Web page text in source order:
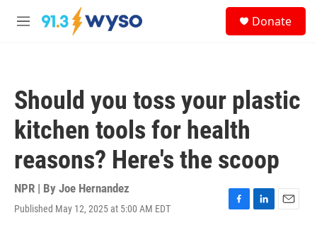
Skip to main content
M
Donate
Should you toss your plastic
kitchen tools for health
reasons? Here's the scoop
NPR | By Joe Hernandez
Published May 12, 2025 at 5:00 AM EDT
F
L
E